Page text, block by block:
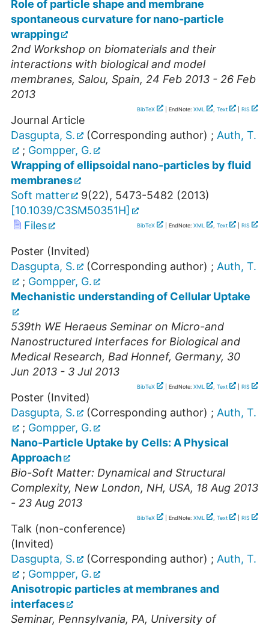
Role of particle shape and membrane
spontaneous curvature for nano-particle
wrapping
2nd Workshop on biomaterials and their
interactions with biological and model
membranes, Salou, Spain, 24 Feb 2013 - 26 Feb
2013
BibTeX | EndNote: XML , Text RIS
Journal Article
Dasgupta, S.
(Corresponding author) ; Auth, T.
; Gompper, G.
Wrapping of ellipsoidal nano-particles by fluid
membranes
Soft matter
9(22), 5473-5482 (2013)
[10.1039/C3SM50351H]
Files
BibTeX | EndNote: XML , Text RIS
Poster (Invited)
Dasgupta, S.
(Corresponding author) ; Auth, T.
; Gompper, G.
Mechanistic understanding of Cellular Uptake
539th WE Heraeus Seminar on Micro-and
Nanostructured Interfaces for Biological and
Medical Research, Bad Honnef, Germany, 30
Jun 2013 - 3 Jul 2013
BibTeX | EndNote: XML , Text RIS
Poster (Invited)
Dasgupta, S.
(Corresponding author) ; Auth, T.
; Gompper, G.
Nano-Particle Uptake by Cells: A Physical
Approach
Bio-Soft Matter: Dynamical and Structural
Complexity, New London, NH, USA, 18 Aug 2013
- 23 Aug 2013
BibTeX | EndNote: XML , Text RIS
Talk (non-conference)
(Invited)
Dasgupta, S.
(Corresponding author) ; Auth, T.
; Gompper, G.
Anisotropic particles at membranes and
interfaces
Seminar, Pennsylvania, PA, University of